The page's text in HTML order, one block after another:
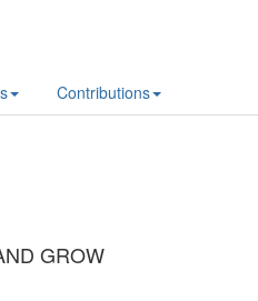
Contributions
GROW